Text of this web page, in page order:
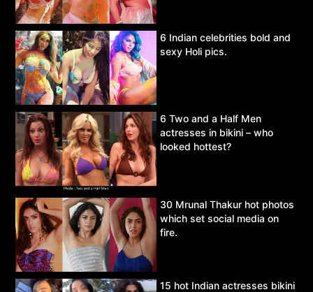
6 Indian celebrities bold and
sexy Holi pics.
6 Two and a Half Men
actresses in bikini – who
looked hottest?
30 Mrunal Thakur hot photos
which set social media on
fire.
15 hot Indian actresses bikini